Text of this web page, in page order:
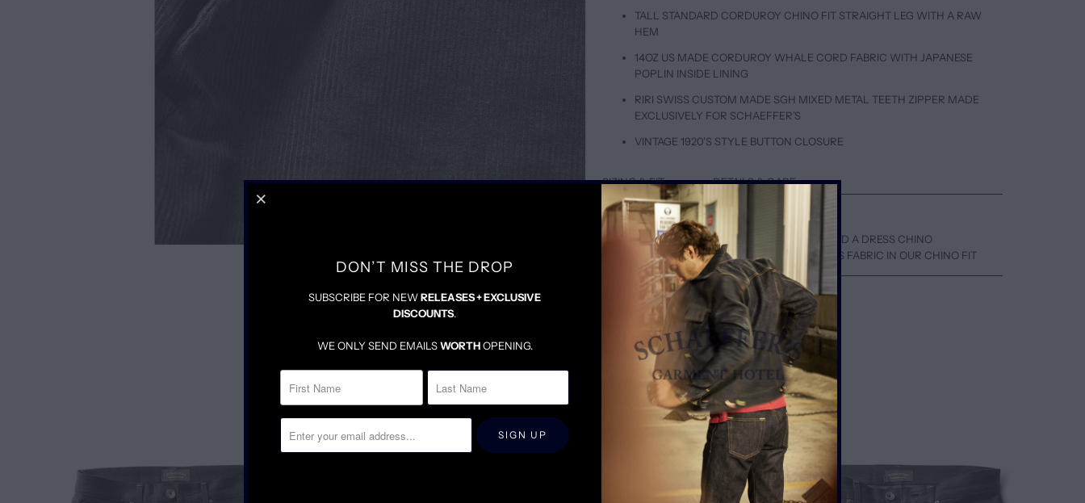
TALL STANDARD CORDUROY CHINO FIT STRAIGHT LEG WITH A RAW
HEM
14OZ US MADE CORDUROY WHALE CORD FABRIC WITH JAPANESE
POPLIN INSIDE LINING
RIRI SWISS CUSTOM MADE SGH MIXED METAL TEETH ZIPPER MADE
EXCLUSIVELY FOR SCHAEFFER’S
VINTAGE 1920'S STYLE BUTTON CLOSURE
SIZING & FIT DETAILS & CARE
TAILORED BUT LOOSE
A PERFECT MIX BETWEEN A SKATER CHINO AND A DRESS CHINO
WE SUGGEST SIZING DOWN ONE SIZE FOR THIS FABRIC IN OUR CHINO FIT
RELATED ITEMS
DON’T MISS THE DROP
SUBSCRIBE FOR NEWRELEASES + EXCLUSIVE
DISCOUNTS.
WE ONLY SEND EMAILSWORTHOPENING.